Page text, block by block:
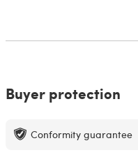
Buyer protection
Conformity guarantee